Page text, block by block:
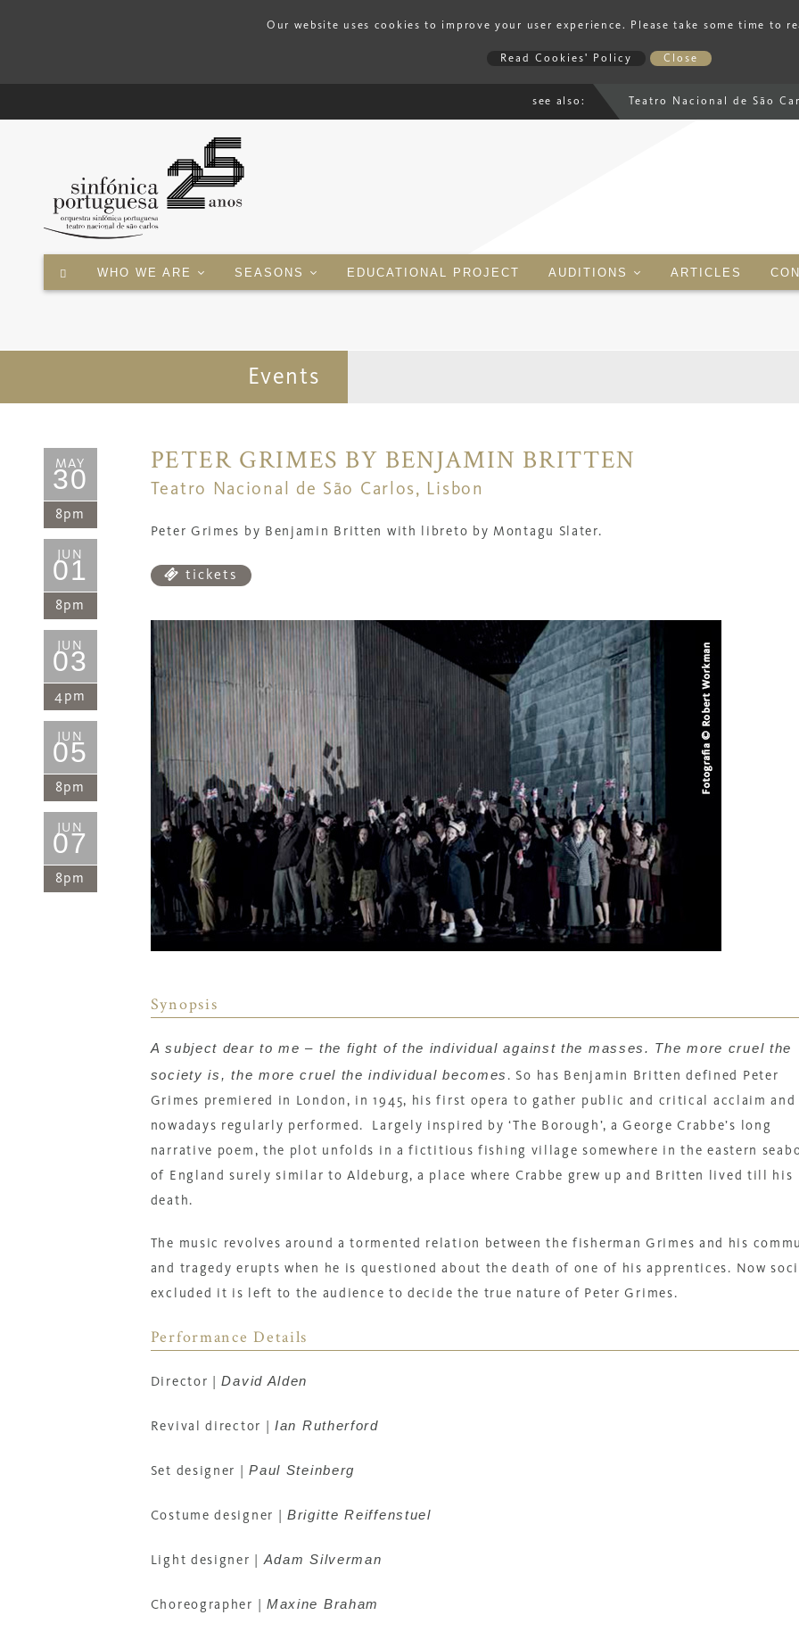
Our website uses cookies to improve your user experience. Please take some time to
Read Cookies' Policy Close
see also: Teatro Nacional de São
WHO WE ARE SEASONS EDUCATIONAL PROJECT AUDITIONS ARTICLES
Events
MAY
30
8pm
JUN
01
8pm
JUN
03
4pm
JUN
05
8pm
JUN
07
8pm
PETER GRIMES BY BENJAMIN BRITTEN
Teatro Nacional de São Carlos, Lisbon
Peter Grimes by Benjamin Britten with l ibreto by Montagu Slater.
tickets
Synopsis
A subject dear to me – the fight of the individual against the masses. The more cruel the
society is, the more cruel the individual becomes . So has Benjamin Britten defined Peter
Grimes premiered in London, in 1945, his first opera to gather public and critical acclaim and
nowadays regularly performed.
Largely inspired by ‘The Borough’, a George Crabbe’s long
narrative poem, the plot unfolds in a fictitious fishing village somewhere in the eastern
of England surely similar to Aldeburg, a place where Crabbe grew up and Britten lived till his
death.
The music revolves around a tormented relation between the fisherman Grimes and his
and tragedy erupts when he is questioned about the death of one of his apprentices. Now
excluded it is left to the audience to decide the true nature of Peter Grimes.
Performance Details
Director |David Alden
Revival director |Ian Rutherford
Set designer |Paul Steinberg
Costume designer |Brigitte Reiffenstuel
Light designer |Adam Silverman
Choreographer Maxine Braham